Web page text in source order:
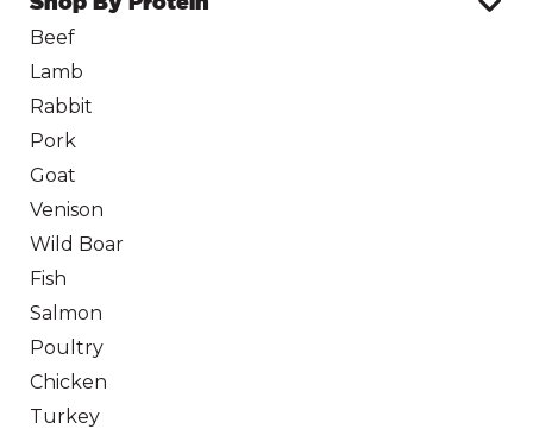
Beef
Lamb
Rabbit
Pork
Goat
Venison
Wild Boar
Fish
Salmon
Poultry
Chicken
Turkey